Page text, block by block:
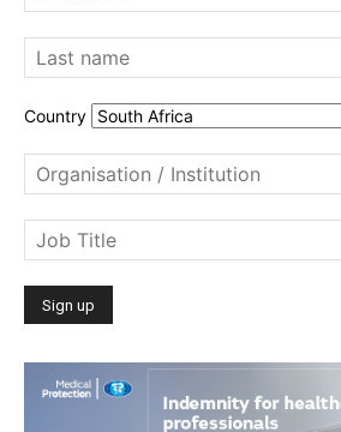
Country